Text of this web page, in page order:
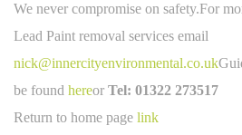
We never compromise on safety.For
Lead Paint removal services email
nick@innercityenvironmental.co.uk
be found hereor Tel: 01322 273517
Return to home page link